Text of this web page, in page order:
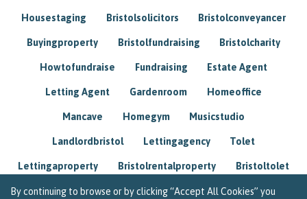
By continuing to browse or by clicking “Accept All Cookies” you
Housestaging Bristolsolicitors Bristolconveyancer
Buyingproperty Bristolfundraising Bristolcharity
Howtofundraise Fundraising Estate Agent
Letting Agent Gardenroom Homeoffice
Mancave Homegym Musicstudio
Landlordbristol Lettingagency Tolet
Lettingaproperty Bristolrentalproperty Bristoltolet
Propertyconsultant Socialmedia